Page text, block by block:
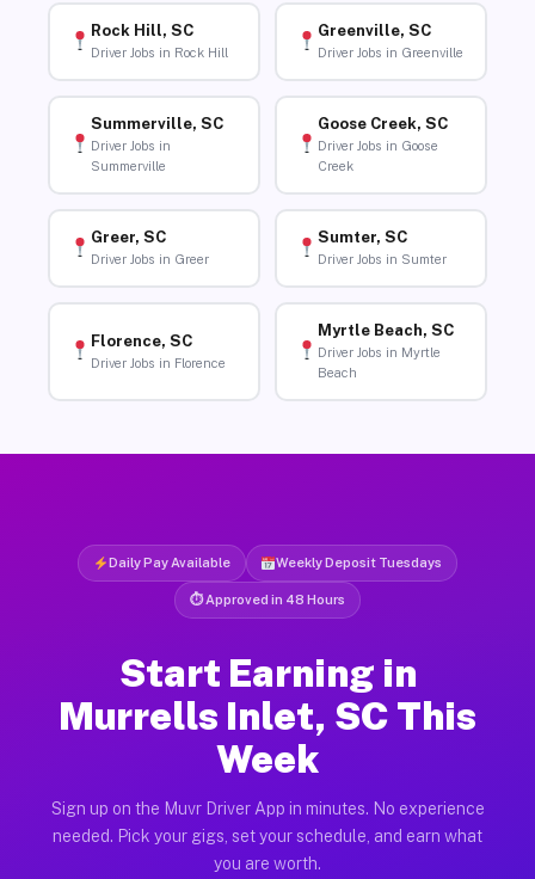
Rock Hill, SC
Driver Jobs in Rock Hill
Greenville, SC
Driver Jobs in Greenville
Summerville, SC
Driver Jobs in
Summerville
Goose Creek, SC
Driver Jobs in Goose
Creek
Greer, SC
Driver Jobs in Greer
Sumter, SC
Driver Jobs in Sumter
Florence, SC
Driver Jobs in Florence
Myrtle Beach, SC
Driver Jobs in Myrtle
Beach
Daily Pay Available Weekly Deposit Tuesdays
⏱ Approved in 48 Hours
Start Earning in
Murrells Inlet, SC This
Week
Sign up on the Muvr Driver App in minutes. No experience
needed. Pick your gigs, set your schedule, and earn what
you are worth.